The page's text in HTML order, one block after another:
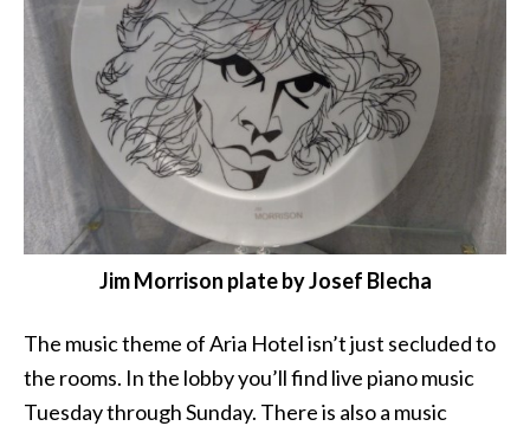
Jim Morrison plate by Josef Blecha
The music theme of Aria Hotel isn’t just secluded to
the rooms. In the lobby you’ll find live piano music
Tuesday through Sunday. There is also a music